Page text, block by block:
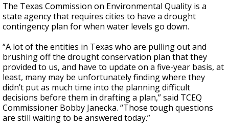
The Texas Commission on Environmental Quality is a
state agency that requires cities to have a drought
contingency plan for when water levels go down.
“A lot of the entities in Texas who are pulling out and
brushing off the drought conservation plan that they
provided to us, and have to update on a five-year basis, at
least, many may be unfortunately finding where they
didn’t put as much time into the planning difficult
decisions before them in drafting a plan,” said TCEQ
Commissioner Bobby Janecka. “Those tough questions
are still waiting to be answered today.”